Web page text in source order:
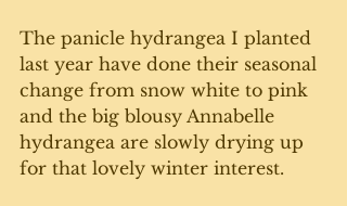
The panicle hydrangea I planted
last year have done their seasonal
change from snow white to pink
and the big blousy Annabelle
hydrangea are slowly drying up
for that lovely winter interest.